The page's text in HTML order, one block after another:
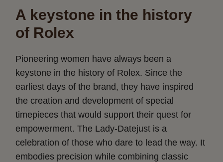
A keystone in the history
of Rolex
Pioneering women have always been a
keystone in the history of Rolex. Since the
earliest days of the brand, they have inspired
the creation and development of special
timepieces that would support their quest for
empowerment. The Lady-Datejust is a
celebration of those who dare to lead the way. It
embodies precision while combining classic